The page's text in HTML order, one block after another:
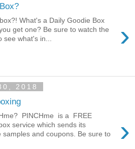
›
What's a Daily Goodie Box
get one? Be sure to watch the
see what's in...
2018
›
PINCHme is a FREE
service which sends its
samples and coupons. Be sure to